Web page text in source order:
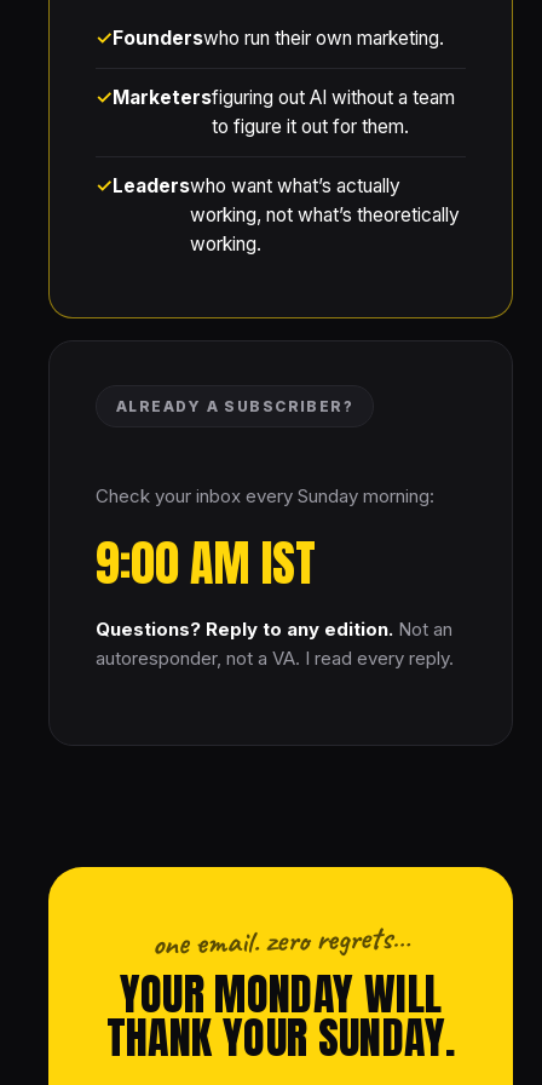
Founderswho run their own marketing.
Marketersfiguring out AI without a team
to figure it out for them.
Leaderswho want what’s actually
working, not what’s theoretically
working.
ALREADY A SUBSCRIBER?
Check your inbox every Sunday morning:
9:00 AM IST
Questions? Reply to any edition. Not an
autoresponder, not a VA. I read every reply.
one email. zero regrets…
YOUR MONDAY WILL
THANK YOUR SUNDAY.